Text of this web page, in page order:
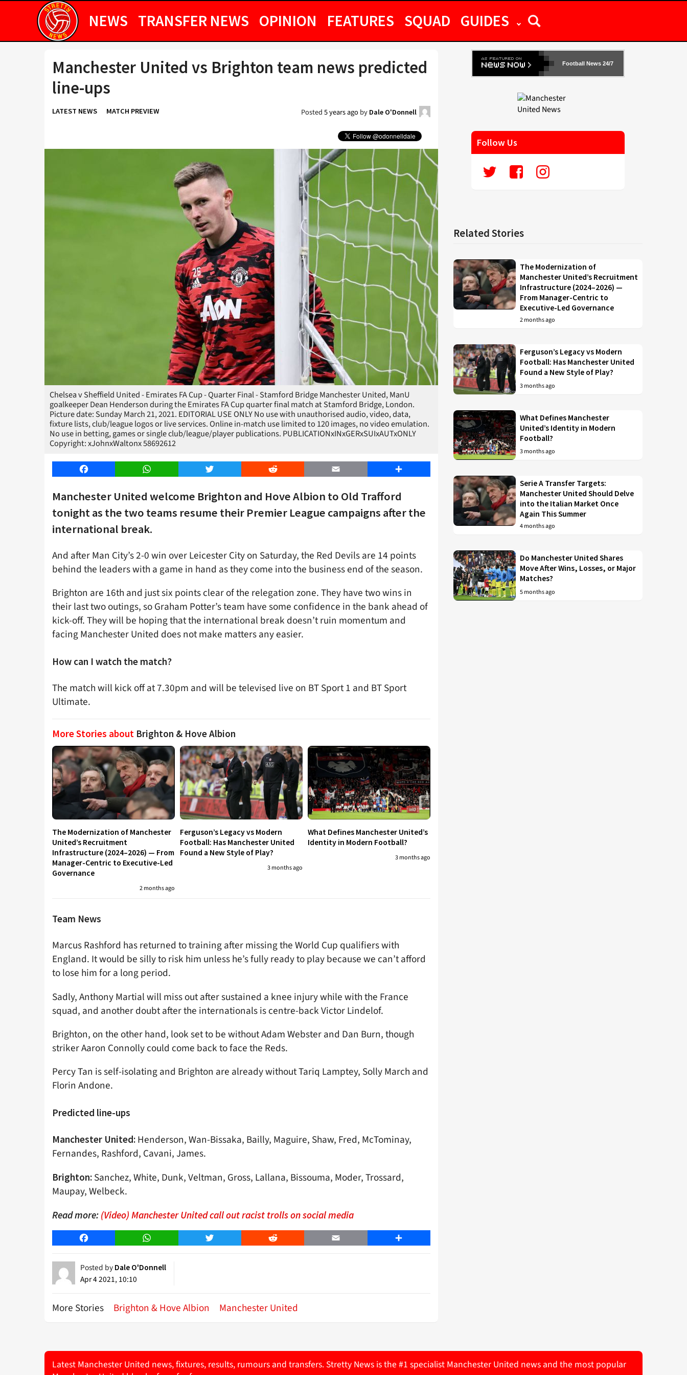
NEWS TRANSFER NEWS OPINION FEATURES SQUAD GUIDES
Manchester United vs Brighton team news predicted
line-ups
LATEST NEWS MATCH PREVIEW Posted5 years agoby Dale O'Donnell
Chelsea v Sheffield United - Emirates FA Cup - Quarter Final - Stamford Bridge Manchester United, ManU
goalkeeper Dean Henderson during the Emirates FA Cup quarter final match at Stamford Bridge, London.
Picture date: Sunday March 21, 2021. EDITORIAL USE ONLY No use with unauthorised audio, video, data,
fixture lists, club/league logos or live services. Online in-match use limited to 120 images, no video emulation.
No use in betting, games or single club/league/player publications. PUBLICATIONxINxGERxSUIxAUTxONLY
Copyright: xJohnxWaltonx 58692612
Facebook WhatsApp Twitter Reddit Email Share
Manchester United welcome Brighton and Hove Albion to Old Trafford
tonight as the two teams resume their Premier League campaigns after the
international break.
And after Man City’s 2-0 win over Leicester City on Saturday, the Red Devils are 14 points
behind the leaders with a game in hand as they come into the business end of the season.
Brighton are 16th and just six points clear of the relegation zone. They have two wins in
their last two outings, so Graham Potter’s team have some confidence in the bank ahead of
kick-off. They will be hoping that the international break doesn’t ruin momentum and
facing Manchester United does not make matters any easier.
How can I watch the match?
The match will kick off at 7.30pm and will be televised live on BT Sport 1 and BT Sport
Ultimate.
More Stories about Brighton & Hove Albion
The Modernization of Manchester
United’s Recruitment
Infrastructure (2024–2026) — From
Manager-Centric to Executive-Led
Governance
2 months ago
Ferguson’s Legacy vs Modern
Football: Has Manchester United
Found a New Style of Play?
3 months ago
What Defines Manchester United’s
Identity in Modern Football?
3 months ago
Team News
Marcus Rashford has returned to training after missing the World Cup qualifiers with
England. It would be silly to risk him unless he’s fully ready to play because we can’t afford
to lose him for a long period.
Sadly, Anthony Martial will miss out after sustained a knee injury while with the France
squad, and another doubt after the internationals is centre-back Victor Lindelof.
Brighton, on the other hand, look set to be without Adam Webster and Dan Burn, though
striker Aaron Connolly could come back to face the Reds.
Percy Tan is self-isolating and Brighton are already without Tariq Lamptey, Solly March and
Florin Andone.
Predicted line-ups
Manchester United: Henderson, Wan-Bissaka, Bailly, Maguire, Shaw, Fred, McTominay,
Fernandes, Rashford, Cavani, James.
Brighton: Sanchez, White, Dunk, Veltman, Gross, Lallana, Bissouma, Moder, Trossard,
Maupay, Welbeck.
Read more: (Video) Manchester United call out racist trolls on social media
Facebook WhatsApp Twitter Reddit Email Share
Posted by Dale O'Donnell
Apr 4 2021, 10:10
More Stories Brighton & Hove Albion Manchester United
Football News 24/7
Follow Us
Related Stories
The Modernization of
Manchester United’s Recruitment
Infrastructure (2024–2026) —
From Manager-Centric to
Executive-Led Governance
2 months ago
Ferguson’s Legacy vs Modern
Football: Has Manchester United
Found a New Style of Play?
3 months ago
What Defines Manchester
United’s Identity in Modern
Football?
3 months ago
Serie A Transfer Targets:
Manchester United Should Delve
into the Italian Market Once
Again This Summer
4 months ago
Do Manchester United Shares
Move After Wins, Losses, or Major
Matches?
5 months ago
Latest Manchester United news, fixtures, results, rumours and transfers. Stretty News is the #1 specialist Manchester United news and the most popular